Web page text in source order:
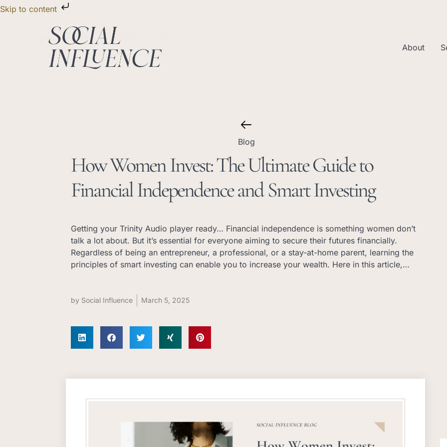
Skip to content
Skip
About
Blog
How Women Invest: The Ultimate Guide to
Financial Independence and Smart Investing
Getting your Trinity Audio player ready… Financial independence is something women don’t
talk a lot about. But it’s essential for everyone aiming to secure their futures financially.
Regardless of being an entrepreneur, a professional, or a stay-at-home parent, learning the
principles of smart investing can enable you to increase your wealth. Here in this article,…
by Social Influence March 5, 2025